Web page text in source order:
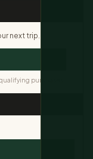
next trip.
purchases.